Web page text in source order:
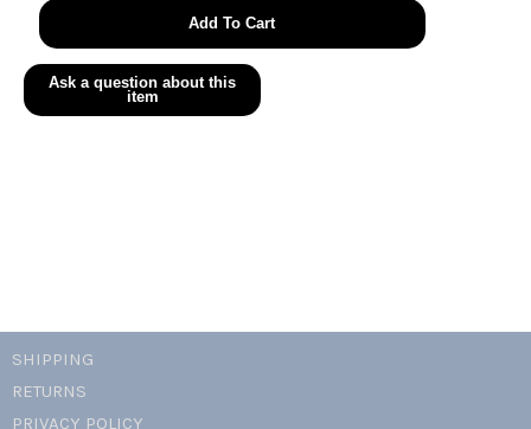
Laura
Axhley
tartan
plaid
mini
Add To Cart
SHIPPING
RETURNS
PRIVACY POLICY